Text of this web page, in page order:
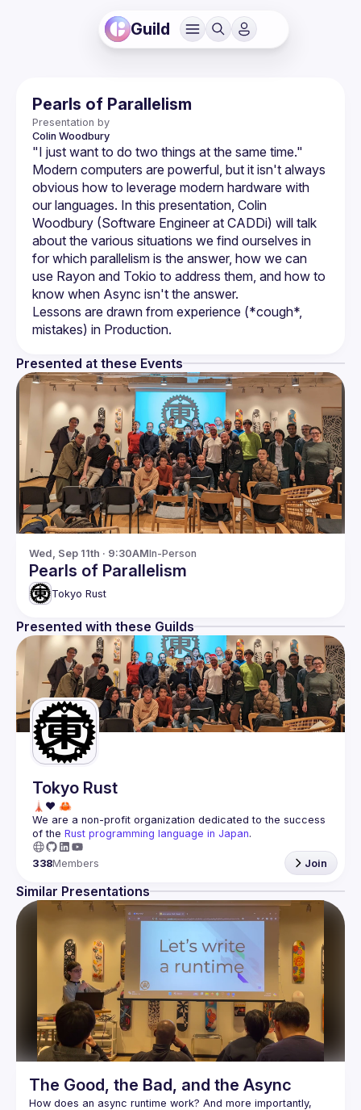
Guild
Pearls of Parallelism
Presentation by
Colin Woodbury
Modern computers are powerful, but it isn't always
obvious how to leverage modern hardware with
our languages. In this presentation, Colin
Woodbury (Software Engineer at CADDi) will talk
about the various situations we find ourselves in
for which parallelism is the answer, how we can
use Rayon and Tokio to address them, and how to
Lessons are drawn from experience (*cough*,
Presented at these Events
Wed, Sep 11th · 9:30AMIn-Person
Pearls of Parallelism
Tokyo Rust
Presented with these Guilds
Tokyo Rust
We are a non-profit organization dedicated to the success
of the Rust programming language in Japan.
338Members Join
Similar Presentations
The Good, the Bad, and the Async
How does an async runtime work? And more importantly,